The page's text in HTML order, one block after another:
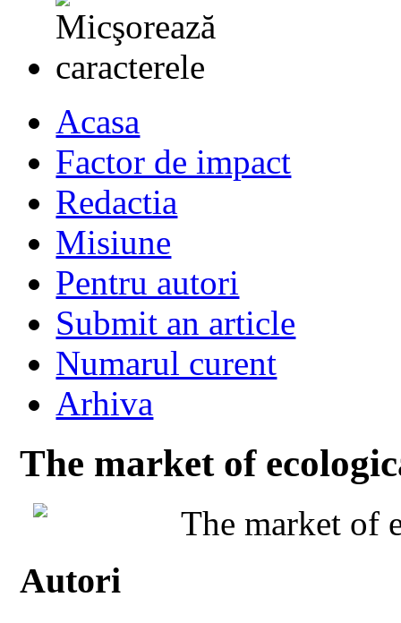
Acasa
Factor de impact
Redactia
Misiune
Pentru autori
Submit an article
Numarul curent
Arhiva
The market of
The market of
Autori